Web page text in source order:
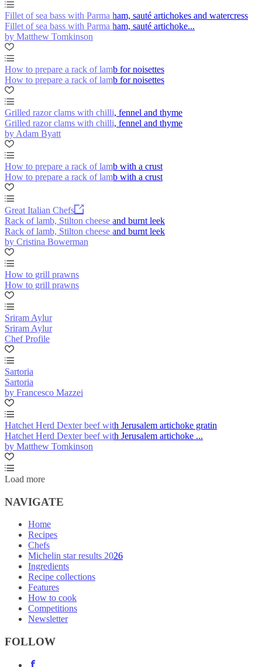
Fillet of sea bass with Parma ham, sauté artichokes and watercress
Fillet of sea bass with Parma ham, sauté artichoke...
by Matthew Tomkinson
How to prepare a rack of lamb for noisettes
How to prepare a rack of lamb for noisettes
Grilled razor clams with chilli, fennel and thyme
Grilled razor clams with chilli, fennel and thyme
by Adam Byatt
How to prepare a rack of lamb with a crust
How to prepare a rack of lamb with a crust
Great Italian Chefs
Rack of lamb, Stilton cheese and burnt leek
Rack of lamb, Stilton cheese and burnt leek
by Cristina Bowerman
How to grill prawns
How to grill prawns
Sriram Aylur
Sriram Aylur
Chef Profile
Sartoria
Sartoria
by Francesco Mazzei
Hatchet Herd Dexter beef with Jerusalem artichoke gratin
Hatchet Herd Dexter beef with Jerusalem artichoke ...
by Matthew Tomkinson
Load more
NAVIGATE
Home
Recipes
Chefs
Michelin star results 2026
Ingredients
Recipe collections
Features
How to cook
Competitions
Newsletter
FOLLOW